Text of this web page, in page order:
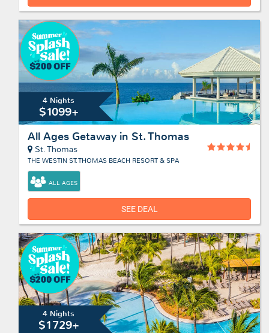
4 Nights
$1099+
All Ages Getaway in St. Thomas
St. Thomas
THE WESTIN ST. THOMAS BEACH RESORT & SPA
ALL AGES
SEE DEAL
4 Nights
$1729+